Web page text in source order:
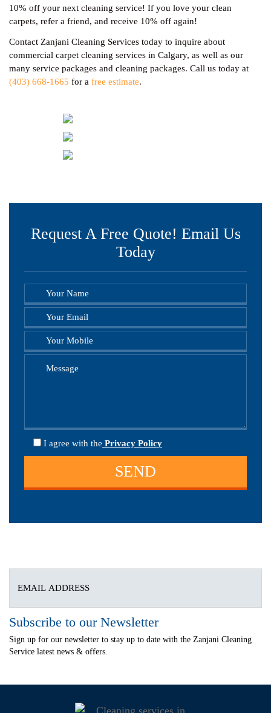
10% off your next cleaning service! If you love your clean
carpets, refer a friend, and receive 10% off again!
Contact Zanjani Cleaning Services today to inquire about
commercial carpet cleaning services in Calgary, as well as our
many service packages and cleaning packages. Call us today at
(403) 668-1665 for a free estimate.
Request A Free Quote! Email Us
Today
I agree with the Privacy Policy
Subscribe to our Newsletter
Sign up for our newsletter to stay up to date with the Zanjani Cleaning
Service latest news & offers.